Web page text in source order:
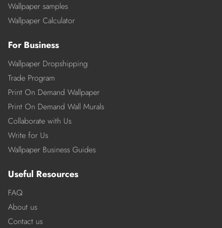
Wallpaper samples
Wallpaper Calculator
For Business
Wallpaper Dropshipping
Trade Program
Print On Demand Wallpaper
Print On Demand Wall Murals
Collaborate with Us
Write for Us
Wallpaper Business Guides
Useful Resources
FAQ
About us
Contact us